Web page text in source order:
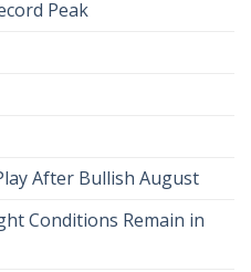
Peak
After Bullish August
Conditions Remain in